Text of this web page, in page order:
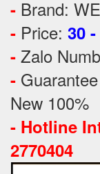
- Brand:
- Price: 30
- Zalo
-
New 100%
- Hotline
2770404